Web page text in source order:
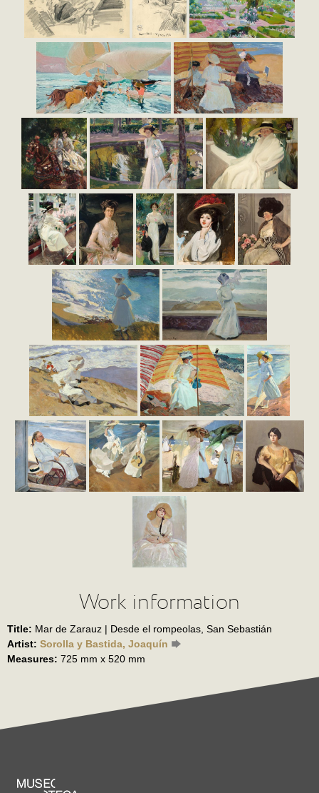
Work information
Title: Mar de Zarauz | Desde el rompeolas, San Sebastián
Artist: Sorolla y Bastida, Joaquín
Measures: 725 mm x 520 mm